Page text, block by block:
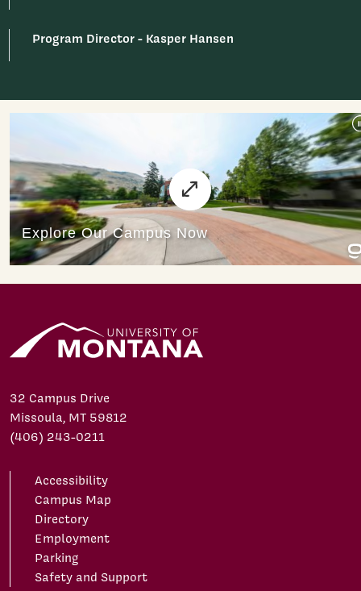
Program Director - Kasper Hansen
32 Campus Drive
Missoula, MT 59812
(406) 243-0211
Accessibility
Campus Map
Directory
Employment
Parking
Safety and Support